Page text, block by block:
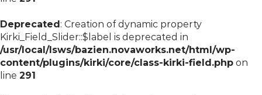
Deprecated: Creation of dynamic property
Kirki_Field_Slider::$label is deprecated in
/usr/local/lsws/bazien.novaworks.net/html/wp-
content/plugins/kirki/core/class-kirki-field.php on
line 291